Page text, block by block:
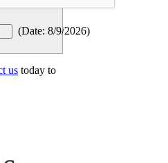
(Date: 8/9/2026)
us today to